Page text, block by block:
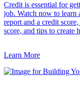
Credit is essential for
job. Watch now to learn
report and a credit
score, and tips to create
Learn More